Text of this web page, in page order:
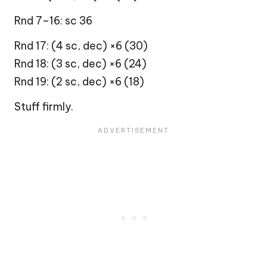
Rnd 7–16: sc 36
Rnd 17: (4 sc, dec) ×6 (30)
Rnd 18: (3 sc, dec) ×6 (24)
Rnd 19: (2 sc, dec) ×6 (18)
Stuff firmly.